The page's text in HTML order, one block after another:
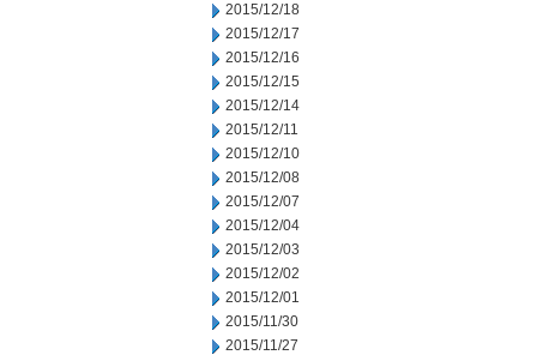
2015/12/18
2015/12/17
2015/12/16
2015/12/15
2015/12/14
2015/12/11
2015/12/10
2015/12/08
2015/12/07
2015/12/04
2015/12/03
2015/12/02
2015/12/01
2015/11/30
2015/11/27